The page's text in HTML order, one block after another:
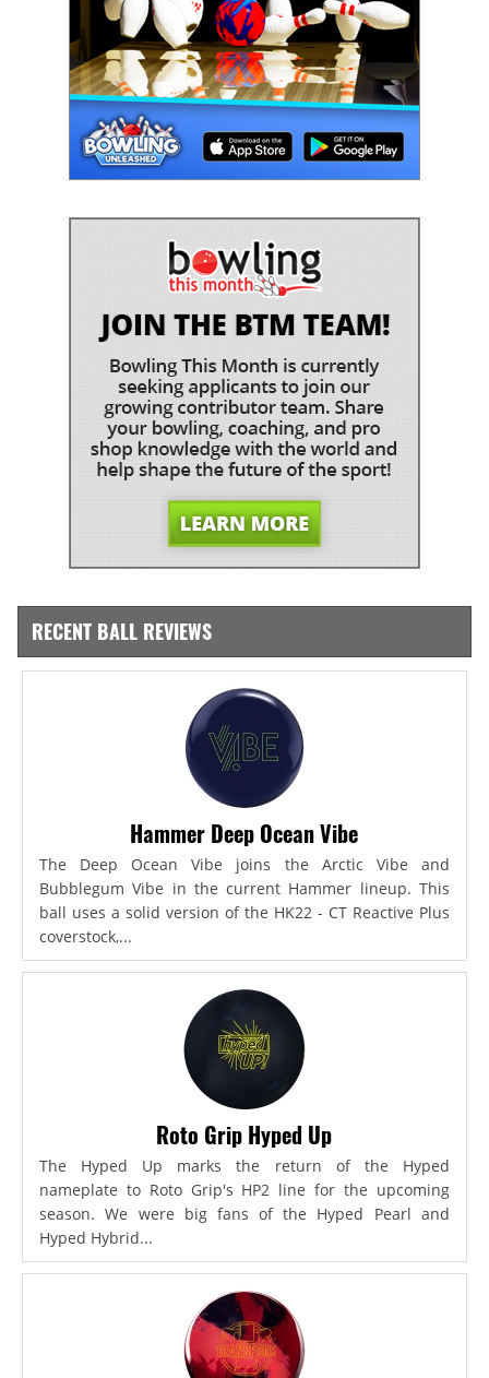
RECENT BALL REVIEWS
Hammer Deep Ocean Vibe
The Deep Ocean Vibe joins the Arctic Vibe and
Bubblegum Vibe in the current Hammer lineup. This
ball uses a solid version of the HK22 - CT Reactive Plus
coverstock,...
Roto Grip Hyped Up
The Hyped Up marks the return of the Hyped
nameplate to Roto Grip's HP2 line for the upcoming
season. We were big fans of the Hyped Pearl and
Hyped Hybrid...